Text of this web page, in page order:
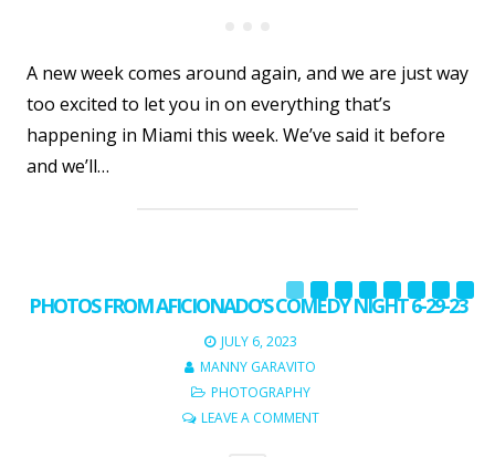
A new week comes around again, and we are just way
too excited to let you in on everything that’s
happening in Miami this week. We’ve said it before
and we’ll…
PHOTOS FROM AFICIONADO’S COMEDY NIGHT 6-29-23
JULY 6, 2023
MANNY GARAVITO
PHOTOGRAPHY
LEAVE A COMMENT